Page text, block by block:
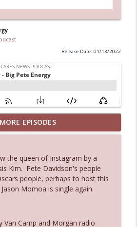
Release Date: 01/13/2022
Some Declared He Showed Up
bod
info_outline
At The Box Office Too
News podcast
Options Don't Define
News podcast
MORE EPISODES
the queen of Instagram by a
Kim. Pete Davidson's people
people, perhaps to host this
Momoa is single again.
Van Camp and Morgan radio